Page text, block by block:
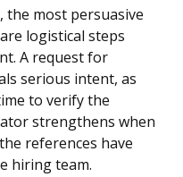
the most persuasive
logistical steps
A request for
serious intent, as
to verify the
strengthens when
references have
hiring team.